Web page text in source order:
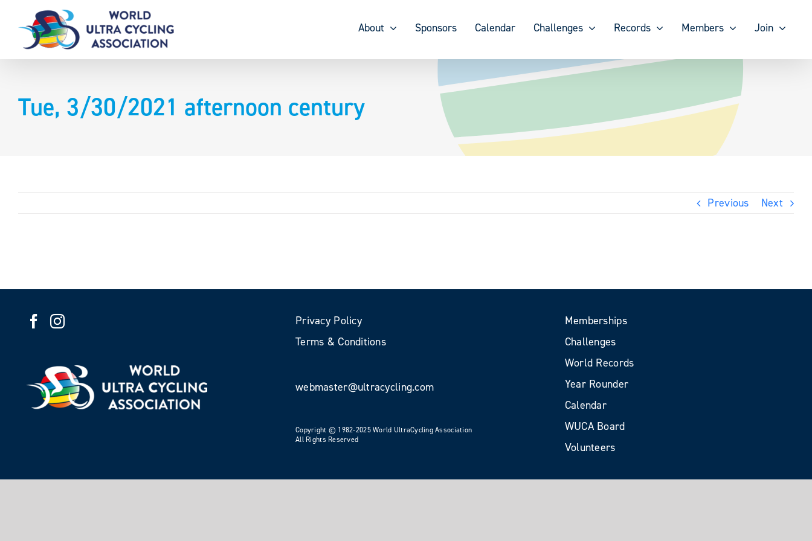
content
About Sponsors Calendar Challenges Records Members Join
Tue, 3/30/2021 afternoon century
Previous Next
Privacy Policy
Terms & Conditions
webmaster@ultracycling.com
Copyright © 1982-2025 World UltraCycling Association
All Rights Reserved
Memberships
Challenges
World Records
Year Rounder
Calendar
WUCA Board
Volunteers